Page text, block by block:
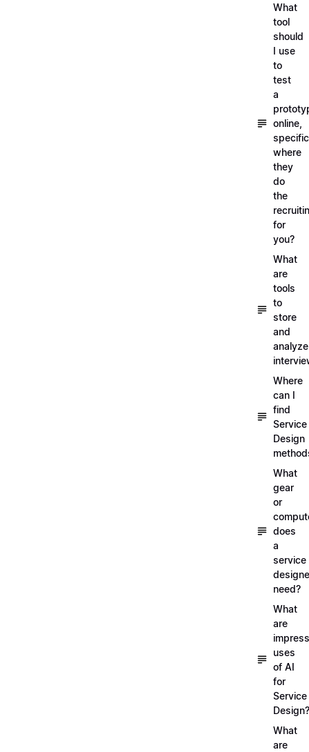
What
tool
should
I use
to
test
a
online,
where
they
do
the
for
you?
What
are
tools
to
store
and
analyze
Where
can I
find
Service
Design
What
gear
or
does
a
service
need?
What
are
uses
of AI
for
Service
Design?
What
are